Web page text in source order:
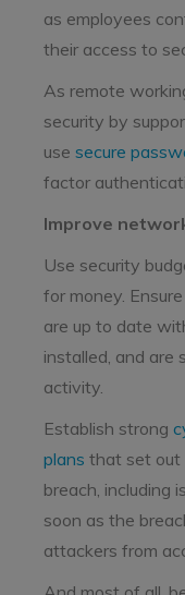
as employees
their access to
As remote
security by
use secure
factor
Improve
Use security
for money.
are up to date
installed, and are
activity.
Establish strong
plans that set out
breach, including
soon as the
attackers from